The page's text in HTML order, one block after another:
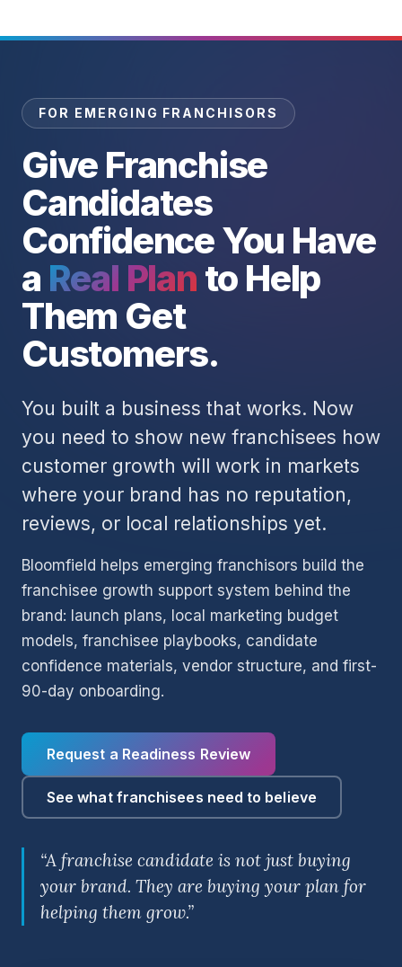
FOR EMERGING FRANCHISORS
Give Franchise
Candidates
Confidence You Have
a Real Plan to Help
Them Get
Customers.
You built a business that works. Now
you need to show new franchisees how
customer growth will work in markets
where your brand has no reputation,
reviews, or local relationships yet.
Bloomfield helps emerging franchisors build the
franchisee growth support system behind the
brand: launch plans, local marketing budget
models, franchisee playbooks, candidate
confidence materials, vendor structure, and first-
90-day onboarding.
Request a Readiness Review
See what franchisees need to believe
“A franchise candidate is not just buying
your brand. They are buying your plan for
helping them grow.”